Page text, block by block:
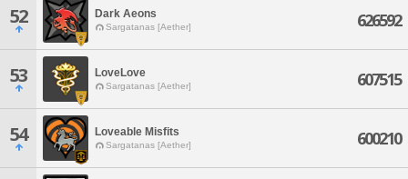
52 Dark Aeons
Sargatanas [Aether] 626592
53 LoveLove
Sargatanas [Aether] 607515
54 Loveable Misfits
Sargatanas [Aether] 600210